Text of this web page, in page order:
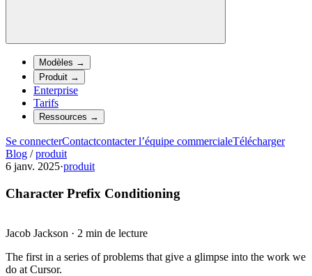
Modèles →
Produit →
Enterprise
Tarifs
Ressources →
Se connecterContactcontacter l’équipe commercialeTélécharger
Blog / produit
6 janv. 2025·produit
Character Prefix Conditioning
Jacob Jackson · 2 min de lecture
The first in a series of problems that give a glimpse into the work we
do at Cursor.